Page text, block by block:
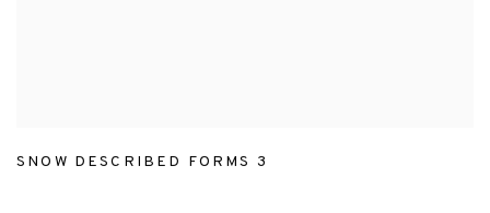
SNOW DESCRIBED FORMS 3